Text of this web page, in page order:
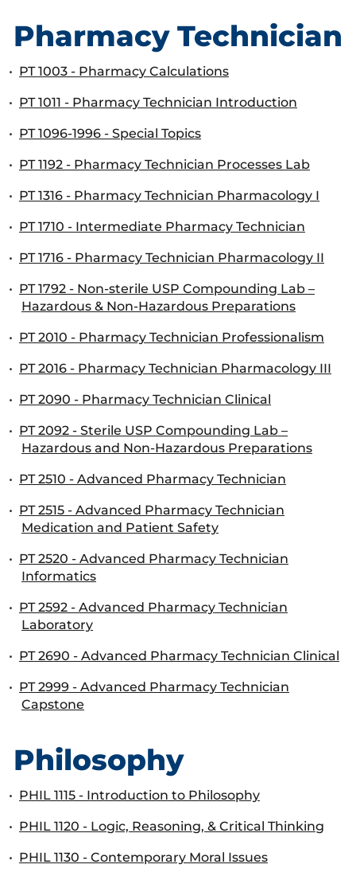
Pharmacy Technician
• PT 1003 - Pharmacy Calculations
• PT 1011 - Pharmacy Technician Introduction
• PT 1096-1996 - Special Topics
• PT 1192 - Pharmacy Technician Processes Lab
• PT 1316 - Pharmacy Technician Pharmacology I
• PT 1710 - Intermediate Pharmacy Technician
• PT 1716 - Pharmacy Technician Pharmacology II
• PT 1792 - Non-sterile USP Compounding Lab –
Hazardous & Non-Hazardous Preparations
• PT 2010 - Pharmacy Technician Professionalism
• PT 2016 - Pharmacy Technician Pharmacology III
• PT 2090 - Pharmacy Technician Clinical
• PT 2092 - Sterile USP Compounding Lab –
Hazardous and Non-Hazardous Preparations
• PT 2510 - Advanced Pharmacy Technician
• PT 2515 - Advanced Pharmacy Technician
Medication and Patient Safety
• PT 2520 - Advanced Pharmacy Technician
Informatics
• PT 2592 - Advanced Pharmacy Technician
Laboratory
• PT 2690 - Advanced Pharmacy Technician Clinical
• PT 2999 - Advanced Pharmacy Technician
Capstone
Philosophy
• PHIL 1115 - Introduction to Philosophy
• PHIL 1120 - Logic, Reasoning, & Critical Thinking
• PHIL 1130 - Contemporary Moral Issues